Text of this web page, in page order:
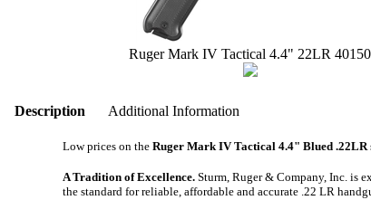
Ruger Mark IV Tactical 4.4" 22LR 40150
Description Additional Information
Low prices on the Ruger Mark IV Tactical 4.4" Blued .22LR
A Tradition of Excellence. Sturm, Ruger & Company, Inc. is
the standard for reliable, affordable and accurate .22 LR